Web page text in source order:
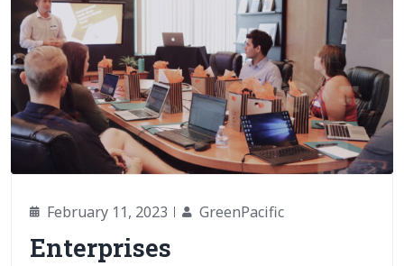
February 11, 2023 GreenPacific
Enterprises